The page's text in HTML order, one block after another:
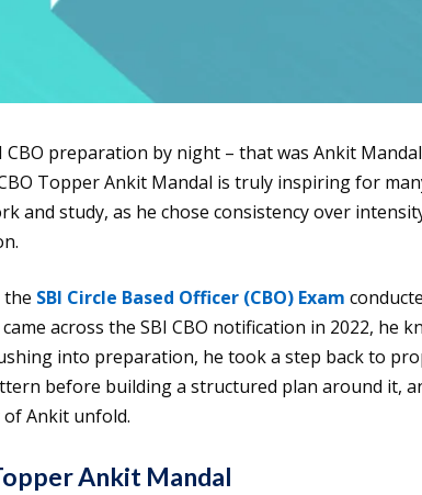
preparation by night – that was Ankit
Topper Ankit Mandal is truly inspiring for
and study, as he chose consistency over
the SBI Circle Based Officer (CBO) Exam
across the SBI CBO notification in 2022, he
into preparation, he took a step back to
before building a structured plan around it,
Ankit unfold.
Ankit Mandal